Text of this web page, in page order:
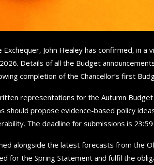
Exchequer, John Healey has confirmed, in
Details of all the Budget
completion of the Chancellor’s first
representations for the Autumn
should propose evidence-based policy
The deadline for submissions is
alongside the latest forecasts from the
for the Spring Statement and fulfil the